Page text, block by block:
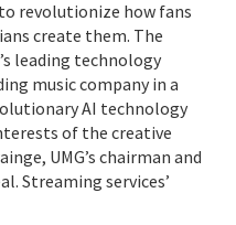
revolutionize how fans
create them. The
leading technology
music company in a
AI technology
of the creative
UMG’s chairman and
Streaming services’